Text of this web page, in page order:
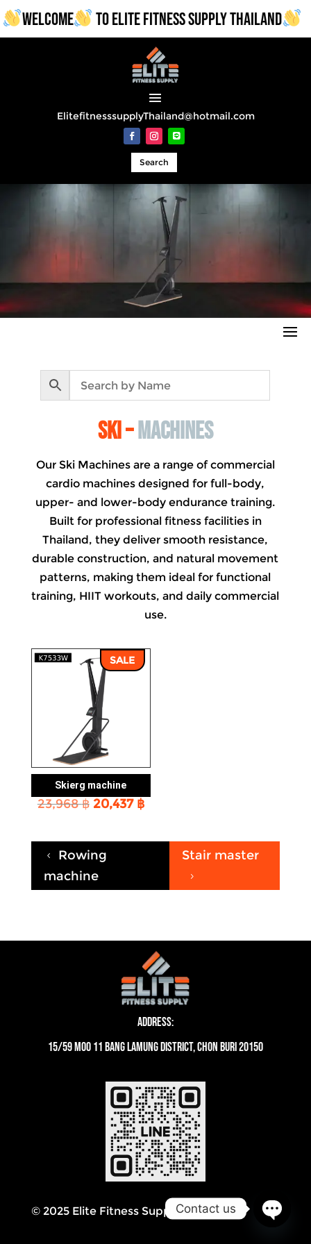
WELCOME TO ELITE FITNESS SUPPLY THAILAND
ElitefitnesssupplyThailand@hotmail.com
Search
ski –machines
Our Ski Machines are a range of commercial
cardio machines designed for full-body,
upper- and lower-body endurance training.
Built for professional fitness facilities in
Thailand, they deliver smooth resistance,
durable construction, and natural movement
patterns, making them ideal for functional
training, HIIT workouts, and daily commercial
use.
SALE
Skierg machine
23,968฿ Original
23,968 ฿.
20,437 ฿Current
20,437 ฿.
4
Rowing
machine
Stair master
5
Address:
15/59 moo 11 Bang Lamung District, Chon Buri 20150
© 2025 Elite Fitness Supply Thailand
Contact us